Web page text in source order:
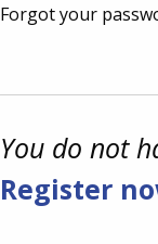
Forgot your
You do not
Register